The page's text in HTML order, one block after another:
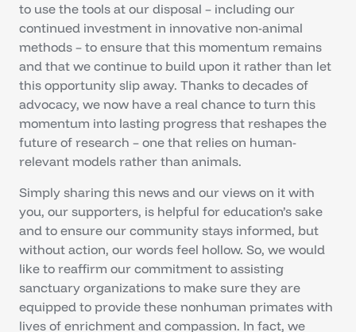
to use the tools at our disposal – including our
continued investment in innovative non-animal
methods – to ensure that this momentum remains
and that we continue to build upon it rather than let
this opportunity slip away. Thanks to decades of
advocacy, we now have a real chance to turn this
momentum into lasting progress that reshapes the
future of research – one that relies on human-
relevant models rather than animals.
Simply sharing this news and our views on it with
you, our supporters, is helpful for education’s sake
and to ensure our community stays informed, but
without action, our words feel hollow. So, we would
like to reaffirm our commitment to assisting
sanctuary organizations to make sure they are
equipped to provide these nonhuman primates with
lives of enrichment and compassion. In fact, we